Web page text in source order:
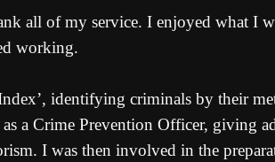
all of my service. I enjoyed what I
working.
identifying criminals by their
a Crime Prevention Officer, giving
I was then involved in the